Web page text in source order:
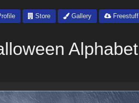
Store Gallery Freestuff
Alphabet